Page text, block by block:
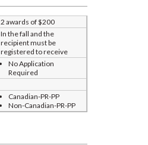
2 awards of $200
In the fall and the
recipient must be
registered to receive
No Application
Required
Canadian-PR-PP
Non-Canadian-PR-PP